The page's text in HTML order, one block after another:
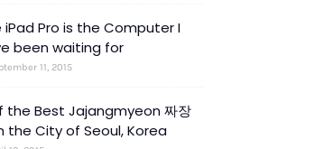
iPad Pro is the Computer I
been waiting for
11, 2015
the Best Jajangmyeon 짜장
the City of Seoul, Korea